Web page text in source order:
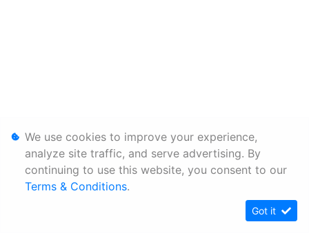
We use cookies to improve your experience,
analyze site traffic, and serve advertising. By
continuing to use this website, you consent to our
Terms & Conditions.
Got it